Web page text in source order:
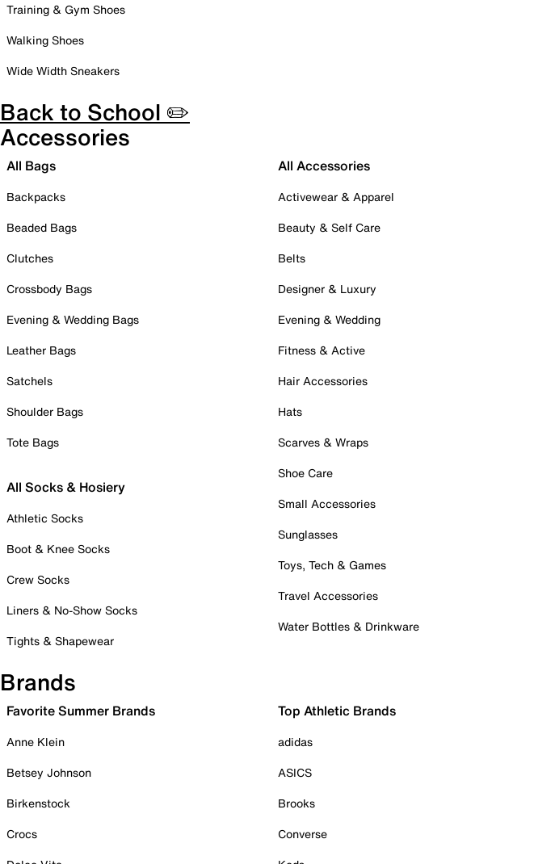
Training & Gym Shoes
Walking Shoes
Wide Width Sneakers
Back to School ✏️
Accessories
All Bags
Backpacks
Beaded Bags
Clutches
Crossbody Bags
Evening & Wedding Bags
Leather Bags
Satchels
Shoulder Bags
Tote Bags
All Socks & Hosiery
Athletic Socks
Boot & Knee Socks
Crew Socks
Liners & No-Show Socks
Tights & Shapewear
All Accessories
Activewear & Apparel
Beauty & Self Care
Belts
Designer & Luxury
Evening & Wedding
Fitness & Active
Hair Accessories
Hats
Scarves & Wraps
Shoe Care
Small Accessories
Sunglasses
Toys, Tech & Games
Travel Accessories
Water Bottles & Drinkware
Brands
Favorite Summer Brands
Anne Klein
Betsey Johnson
Birkenstock
Crocs
Top Athletic Brands
adidas
ASICS
Brooks
Converse